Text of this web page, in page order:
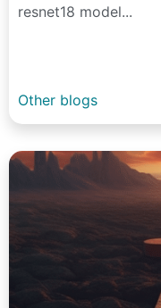
resnet18 model...
Other blogs